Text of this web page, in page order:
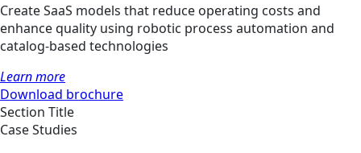
Create SaaS models that reduce operating costs and
enhance quality using robotic process automation and
catalog-based technologies
Learn more
Download brochure
Section Title
Case Studies